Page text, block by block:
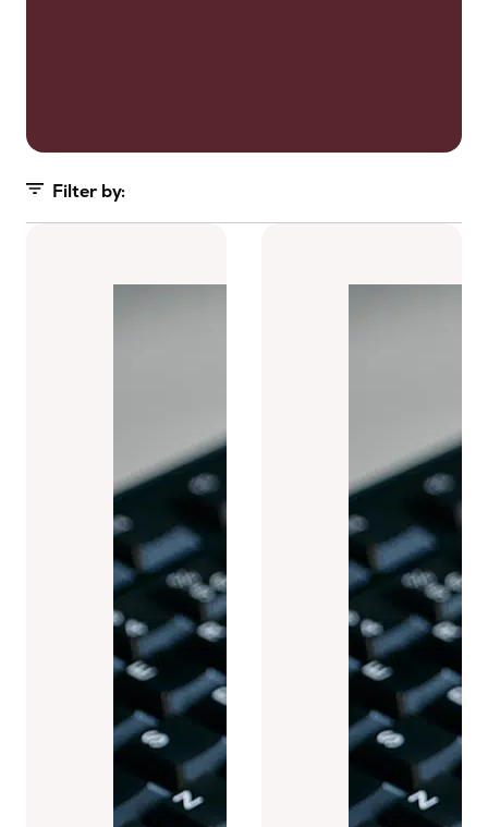
Filter by:
Press releases (9)